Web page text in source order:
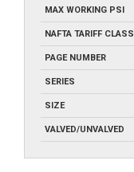
MAX WORKING PSI
NAFTA TARIFF CLASS
PAGE NUMBER
SERIES
SIZE
VALVED/UNVALVED